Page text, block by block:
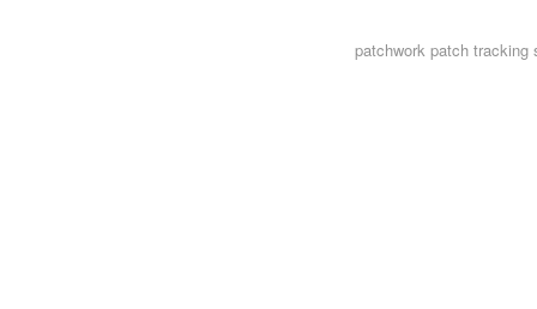
patchwork patch tracking